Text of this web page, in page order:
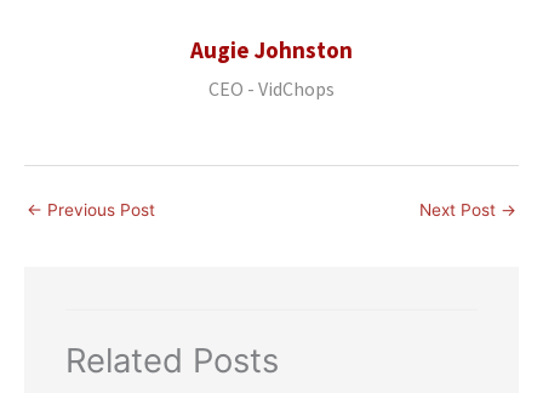
Augie Johnston
CEO - VidChops
← Previous Post Next Post →
Related Posts